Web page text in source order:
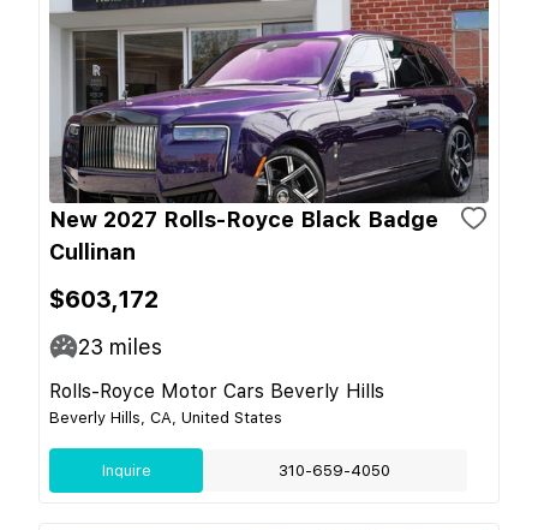
New 2027 Rolls-Royce Black Badge
Cullinan
$603,172
23 miles
Rolls-Royce Motor Cars Beverly Hills
Beverly Hills, CA, United States
Inquire 310-659-4050